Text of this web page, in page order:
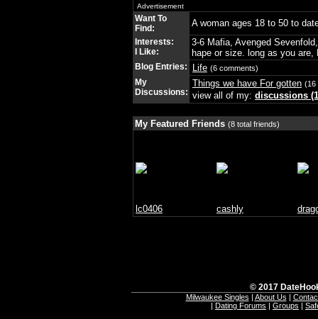
Advertisement
Want To
Find:
A woman ages 18 to 50 to
Interests:
I Like:
3-6 Mafia, Avenged
hape or size. long as you
Blog Entries: Life (6 comments)
My
Discussions:
Things we have For gotten (16
view all of my: discussions
My Featured Friends (8 total friends)
lc0406 cashly
© 2017
Milwaukee Singles | About Us |
| Dating Forums | Groups |